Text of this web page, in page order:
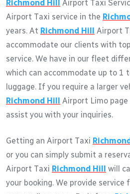
Richmond Hill Airport Taxi
Airport Taxi service in the
years. At Richmond Hill Airport
accommodate our clients with
service. We have in our fleet
which can accommodate up to 1
luggage. If you require a larger
Richmond Hill Airport Limo
assist you with your inquiries.
Getting an Airport Taxi
or you can simply submit a
Airport Taxi Richmond Hill will
your booking. We provide service